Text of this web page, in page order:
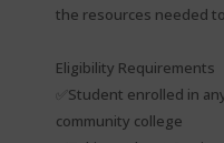
the resources needed
Eligibility Requirements
✅Student enrolled in
community college